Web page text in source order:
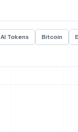
AI Tokens Bitcoin